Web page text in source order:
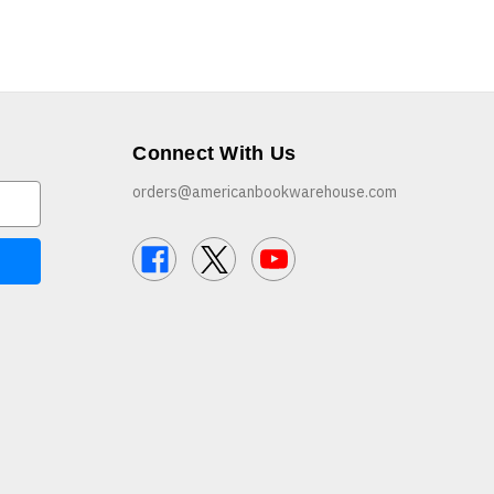
Connect With Us
orders@americanbookwarehouse.com